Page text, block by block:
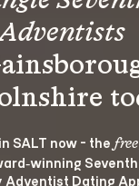
SALT now - the free
Seventh
Adventist Dating